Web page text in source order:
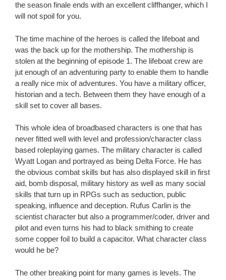
the season finale ends with an excellent cliffhanger, which I
will not spoil for you.
The time machine of the heroes is called the lifeboat and
was the back up for the mothership. The mothership is
stolen at the beginning of episode 1. The lifeboat crew are
jut enough of an adventuring party to enable them to handle
a really nice mix of adventures. You have a military officer,
historian and a tech. Between them they have enough of a
skill set to cover all bases.
This whole idea of broadbased characters is one that has
never fitted well with level and profession/character class
based roleplaying games. The military character is called
Wyatt Logan and portrayed as being Delta Force. He has
the obvious combat skills but has also displayed skill in first
aid, bomb disposal, military history as well as many social
skills that turn up in RPGs such as seduction, public
speaking, influence and deception. Rufus Carlin is the
scientist character but also a programmer/coder, driver and
pilot and even turns his had to black smithing to create
some copper foil to build a capacitor. What character class
would he be?
The other breaking point for many games is levels. The